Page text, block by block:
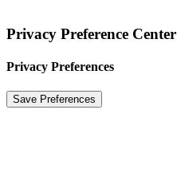
Privacy Preference Center
Privacy Preferences